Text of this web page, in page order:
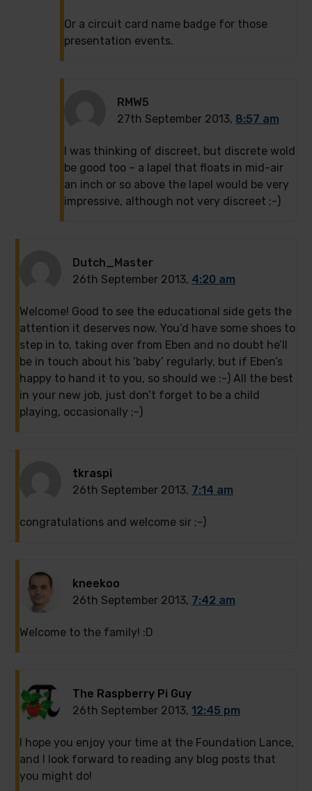
Or a circuit card name badge for those
presentation events.
RMW5
27th September 2013, 8:57 am
I was thinking of discreet, but discrete wold
be good too – a lapel that floats in mid-air
an inch or so above the lapel would be very
impressive, although not very discreet ;-)
Dutch_Master
26th September 2013, 4:20 am
Welcome! Good to see the educational side gets the
attention it deserves now. You’d have some shoes to
step in to, taking over from Eben and no doubt he’ll
be in touch about his ‘baby’ regularly, but if Eben’s
happy to hand it to you, so should we :-) All the best
in your new job, just don’t forget to be a child
playing, occasionally ;-)
tkraspi
26th September 2013, 7:14 am
congratulations and welcome sir ;-)
kneekoo
26th September 2013, 7:42 am
Welcome to the family! :D
The Raspberry Pi Guy
26th September 2013, 12:45 pm
I hope you enjoy your time at the Foundation Lance,
and I look forward to reading any blog posts that
you might do!